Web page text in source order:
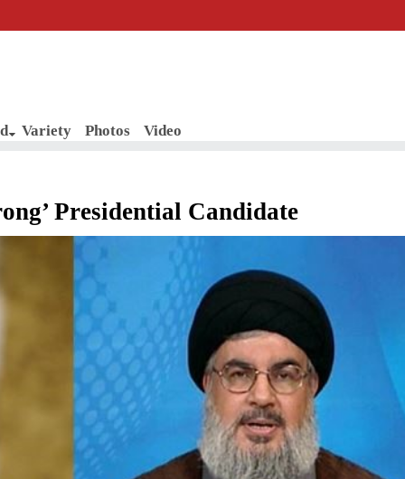
Variety Photos Video
Presidential Candidate